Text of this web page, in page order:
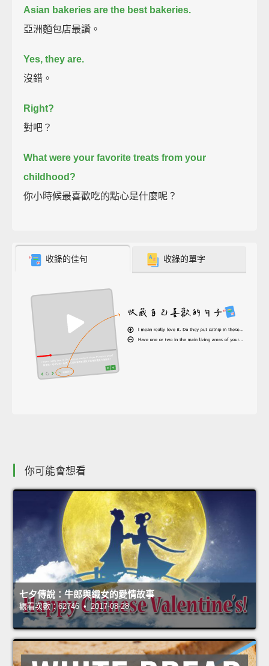
Asian bakeries are the best bakeries.
亞洲麵包店最讚。
Yes, they are.
沒錯。
Right?
對吧？
What were your favorite treats from your
childhood?
你小時候最喜歡吃的點心是什麼呢？
收錄的佳句 收錄的單字
你可能會想看
七夕傳說：牛郎與織女的愛情故事
觀看次數：62746 • 2017-08-28